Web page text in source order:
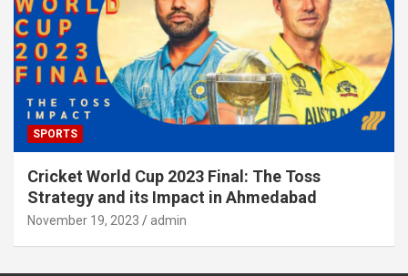
SPORTS
Cricket World Cup 2023 Final: The Toss
Strategy and its Impact in Ahmedabad
November 19, 2023 admin